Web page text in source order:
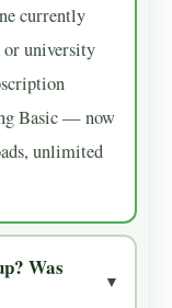
currently
or university
Basic — now
unlimited
Was
▼